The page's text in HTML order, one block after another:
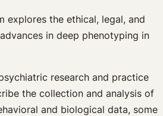
explores the ethical, legal, and
in deep phenotyping in
research and practice
the collection and analysis of
and biological data, some